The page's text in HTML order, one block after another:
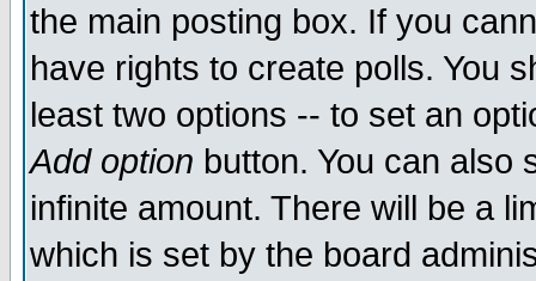
the main posting box. If you
have rights to create polls. You
least two options -- to set an
Add option button. You can also
infinite amount. There will be a
which is set by the board